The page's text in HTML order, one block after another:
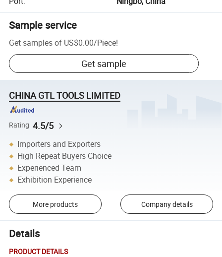
Sample service
Get samples of US$0.00/Piece!
Get sample
CHINA GTL TOOLS LIMITED
Rating 4.5/5
Importers and Exporters
High Repeat Buyers Choice
Experienced Team
Exhibition Experience
More products Company details
Details
PRODUCT DETAILS